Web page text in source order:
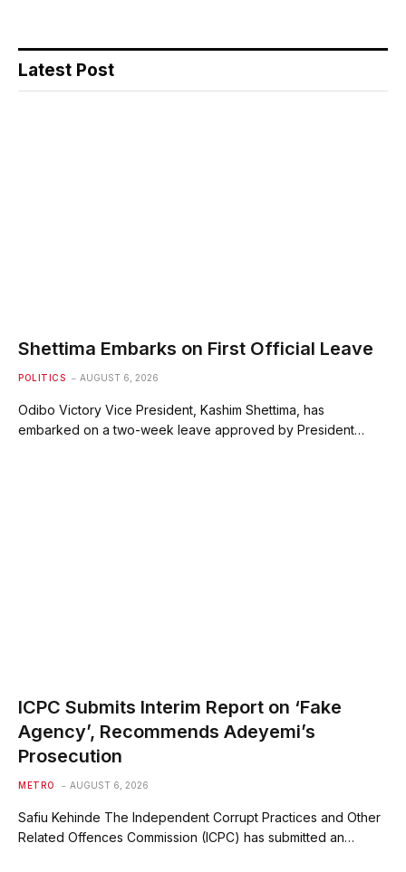
Latest Post
Shettima Embarks on First Official Leave
POLITICS AUGUST 6, 2026
Odibo Victory Vice President, Kashim Shettima, has
embarked on a two-week leave approved by President…
ICPC Submits Interim Report on ‘Fake
Agency’, Recommends Adeyemi’s
Prosecution
METRO AUGUST 6, 2026
Safiu Kehinde The Independent Corrupt Practices and Other
Related Offences Commission (ICPC) has submitted an…